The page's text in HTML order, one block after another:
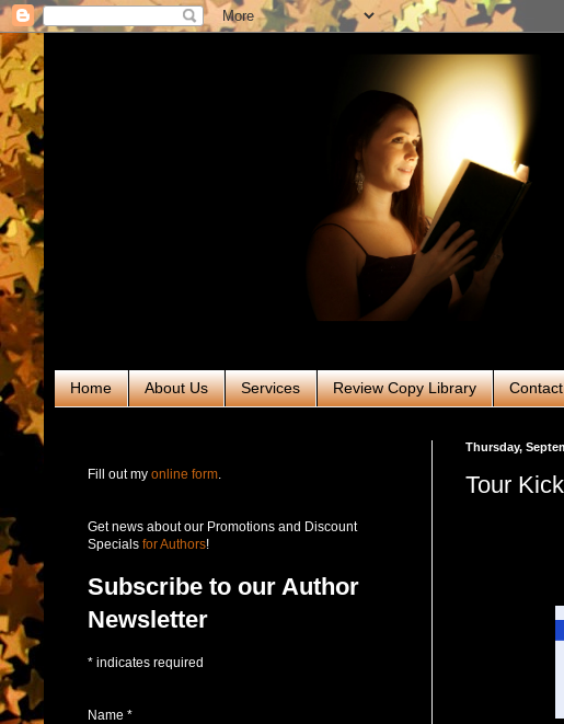
Home About Us Services Review Copy Library
Thursday,
Tour
Fill out my online form
Get news about our Promotions and Discount
Specials for Authors!
Subscribe to our Author
Newsletter
* indicates required
Name *